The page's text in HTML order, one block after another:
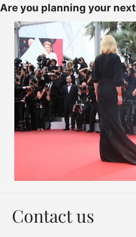
Are you planning your
Contact us